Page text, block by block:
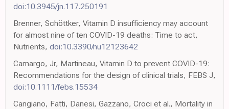
doi:10.3945/jn.117.250191
Brenner, Schöttker, Vitamin D insufficiency may account
for almost nine of ten COVID-19 deaths: Time to act,
Nutrients, doi:10.3390/nu12123642
Camargo, Jr, Martineau, Vitamin D to prevent COVID-19:
Recommendations for the design of clinical trials, FEBS J,
doi:10.1111/febs.15534
Cangiano, Fatti, Danesi, Gazzano, Croci et al., Mortality in